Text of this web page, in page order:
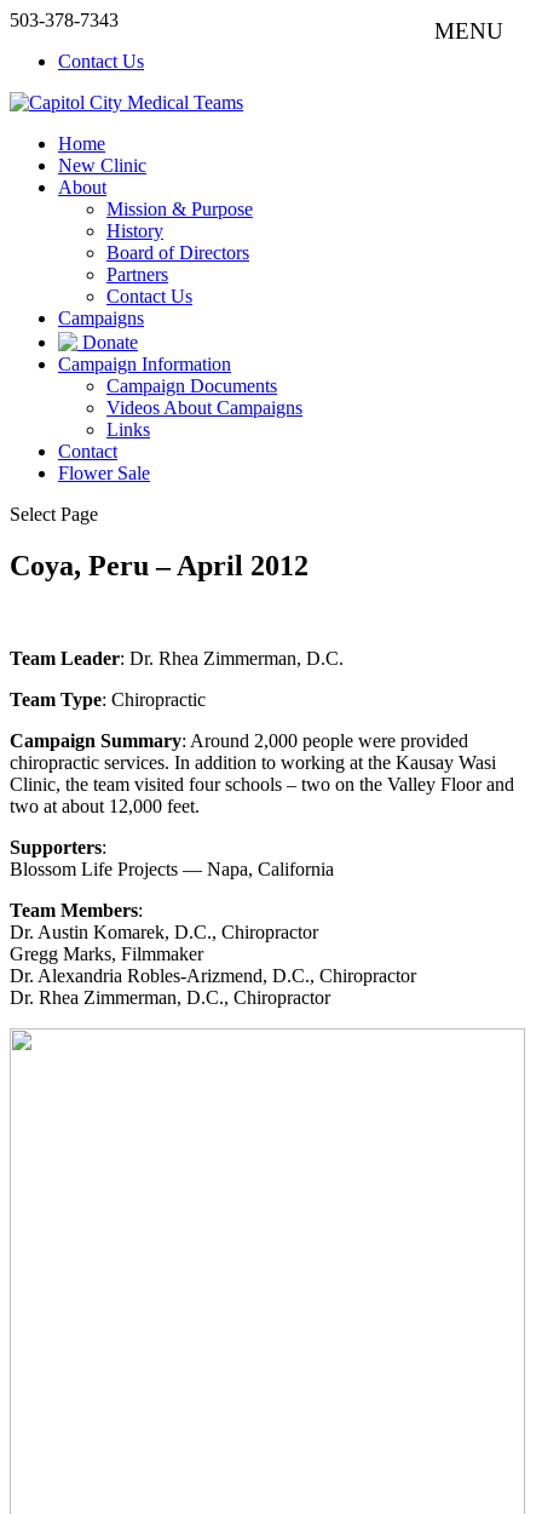
503-378-7343
Contact Us
Home
New Clinic
About
Mission & Purpose
History
Board of Directors
Partners
Contact Us
Campaigns
Donate
Campaign Information
Campaign Documents
Videos About Campaigns
Links
Contact
Flower Sale
Select Page
Coya, Peru – April 2012
Team Leader: Dr. Rhea Zimmerman, D.C.
Team Type: Chiropractic
Campaign Summary: Around 2,000 people were provided
chiropractic services. In addition to working at the Kausay Wasi
Clinic, the team visited four schools – two on the Valley Floor and
two at about 12,000 feet.
Supporters:
Blossom Life Projects — Napa, California
Team Members:
Dr. Austin Komarek, D.C., Chiropractor
Gregg Marks, Filmmaker
Dr. Alexandria Robles-Arizmend, D.C., Chiropractor
Dr. Rhea Zimmerman, D.C., Chiropractor